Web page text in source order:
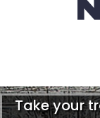
Take your